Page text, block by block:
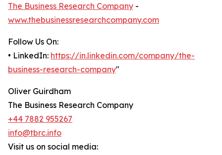
The Business Research Company -
www.thebusinessresearchcompany.com
Follow Us On:
• LinkedIn: https://in.linkedin.com/company/the-
business-research-company"
Oliver Guirdham
The Business Research Company
+44 7882 955267
info@tbrc.info
Visit us on social media: